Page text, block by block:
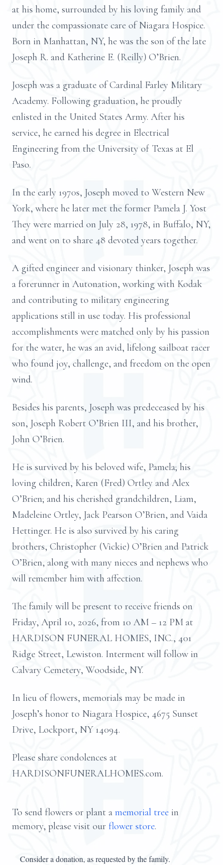
at his home, surrounded by his loving family and
under the compassionate care of Niagara Hospice.
Born in Manhattan, NY, he was the son of the late
Joseph R. and Katherine E. (Reilly) O’Brien.
Joseph was a graduate of Cardinal Farley Military
Academy. Following graduation, he proudly
enlisted in the United States Army. After his
service, he earned his degree in Electrical
Engineering from the University of Texas at El
Paso.
In the early 1970s, Joseph moved to Western New
York, where he later met the former Pamela J. Yost
They were married on July 28, 1978, in Buffalo, NY,
and went on to share 48 devoted years together.
A gifted engineer and visionary thinker, Joseph was
a forerunner in Autonation, working with Kodak
and contributing to military engineering
applications still in use today. His professional
accomplishments were matched only by his passion
for the water, he was an avid, lifelong sailboat racer
who found joy, challenge, and freedom on the open
wind.
Besides his parents, Joseph was predeceased by his
son, Joseph Robert O’Brien III, and his brother,
John O’Brien.
He is survived by his beloved wife, Pamela; his
loving children, Karen (Fred) Ortley and Alex
O’Brien; and his cherished grandchildren, Liam,
Madeleine Ortley, Jack Pearson O’Brien, and Vaida
Hettinger. He is also survived by his caring
brothers, Christopher (Vickie) O’Brien and Patrick
O’Brien, along with many nieces and nephews who
will remember him with affection.
The family will be present to receive friends on
Friday, April 10, 2026, from 10 AM – 12 PM at
HARDISON FUNERAL HOMES, INC., 401
Ridge Street, Lewiston. Interment will follow in
Calvary Cemetery, Woodside, NY.
In lieu of flowers, memorials may be made in
Joseph’s honor to Niagara Hospice, 4675 Sunset
Drive, Lockport, NY 14094.
Please share condolences at
HARDISONFUNERALHOMES.com.
To send flowers or plant a memorial tree in
memory, please visit our flower store.
Consider a donation, as requested by the family.